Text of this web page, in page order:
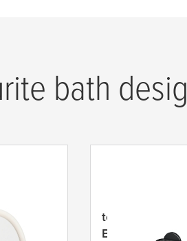
bath
Arm,
tesa
Basket, Self-